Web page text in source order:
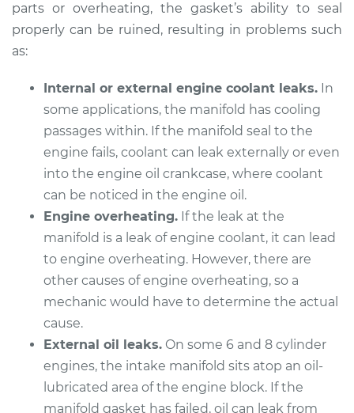
Estimate $670.43
1993 Buick Riviera
V6-3.8L
Service type
Intake Manifold
Gaskets
Replacement
Estimate $626.64
1997 Buick Riviera
parts or overheating, the gasket’s ability to seal
properly can be ruined, resulting in problems such
as:
Internal or external engine coolant leaks. In
some applications, the manifold has cooling
passages within. If the manifold seal to the
engine fails, coolant can leak externally or even
into the engine oil crankcase, where coolant
can be noticed in the engine oil.
Engine overheating. If the leak at the
manifold is a leak of engine coolant, it can lead
to engine overheating. However, there are
other causes of engine overheating, so a
mechanic would have to determine the actual
cause.
External oil leaks. On some 6 and 8 cylinder
engines, the intake manifold sits atop an oil-
lubricated area of the engine block. If the
manifold gasket has failed, oil can leak from